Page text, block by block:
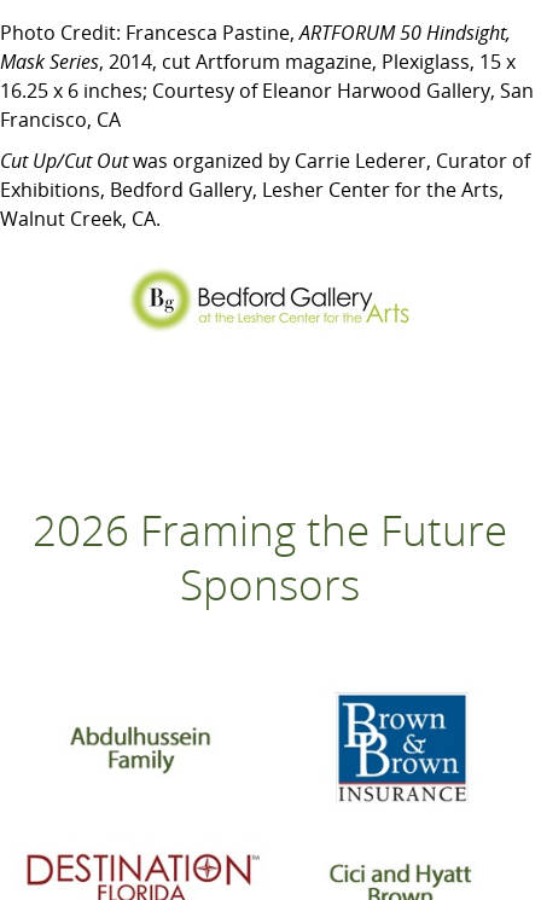
Photo Credit: Francesca Pastine,ARTFORUM 50 Hindsight,
Mask Series, 2014, cut Artforum magazine, Plexiglass, 15 x
16.25 x 6 inches; Courtesy of Eleanor Harwood Gallery, San
Francisco, CA
Cut Up/Cut Outwas organized by Carrie Lederer, Curator of
Exhibitions, Bedford Gallery, Lesher Center for the Arts,
Walnut Creek, CA.
2026 Framing the Future
Sponsors